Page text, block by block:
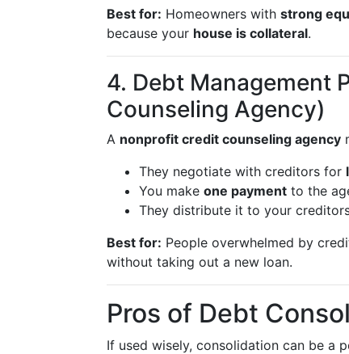
Best for: Homeowners with strong
because your house is collateral.
4. Debt Management
Counseling Agency)
A nonprofit credit counseling agency
They negotiate with creditors for
You make one payment to the
They distribute it to your
Best for: People overwhelmed by
without taking out a new loan.
Pros of Debt
If used wisely, consolidation can be a